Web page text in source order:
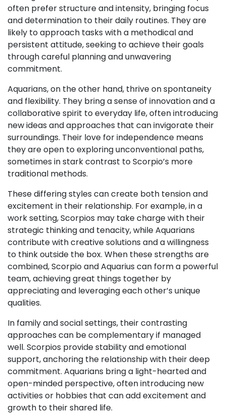
often prefer structure and intensity, bringing focus
and determination to their daily routines. They are
likely to approach tasks with a methodical and
persistent attitude, seeking to achieve their goals
through careful planning and unwavering
commitment.
Aquarians, on the other hand, thrive on spontaneity
and flexibility. They bring a sense of innovation and a
collaborative spirit to everyday life, often introducing
new ideas and approaches that can invigorate their
surroundings. Their love for independence means
they are open to exploring unconventional paths,
sometimes in stark contrast to Scorpio’s more
traditional methods.
These differing styles can create both tension and
excitement in their relationship. For example, in a
work setting, Scorpios may take charge with their
strategic thinking and tenacity, while Aquarians
contribute with creative solutions and a willingness
to think outside the box. When these strengths are
combined, Scorpio and Aquarius can form a powerful
team, achieving great things together by
appreciating and leveraging each other’s unique
qualities.
In family and social settings, their contrasting
approaches can be complementary if managed
well. Scorpios provide stability and emotional
support, anchoring the relationship with their deep
commitment. Aquarians bring a light-hearted and
open-minded perspective, often introducing new
activities or hobbies that can add excitement and
growth to their shared life.